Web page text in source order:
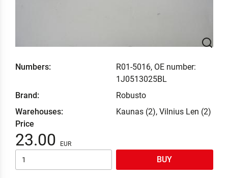
Numbers:
R01-5016, OE number:
1J0513025BL
Brand:
Robusto
Warehouses:
Kaunas (2), Vilnius Len (2)
Price
23.00
BUY